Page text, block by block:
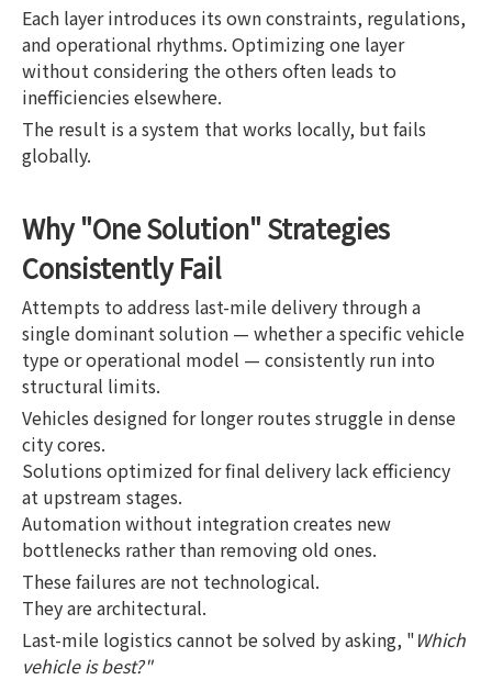
Each layer introduces its own constraints, regulations,
and operational rhythms. Optimizing one layer
without considering the others often leads to
inefficiencies elsewhere.
The result is a system that works locally, but fails
globally.
Why "One Solution" Strategies
Consistently Fail
Attempts to address last-mile delivery through a
single dominant solution — whether a specific vehicle
type or operational model — consistently run into
structural limits.
Vehicles designed for longer routes struggle in dense
city cores.
Solutions optimized for final delivery lack efficiency
at upstream stages.
Automation without integration creates new
bottlenecks rather than removing old ones.
These failures are not technological.
They are architectural.
Last-mile logistics cannot be solved by asking, "Which
vehicle is best?"